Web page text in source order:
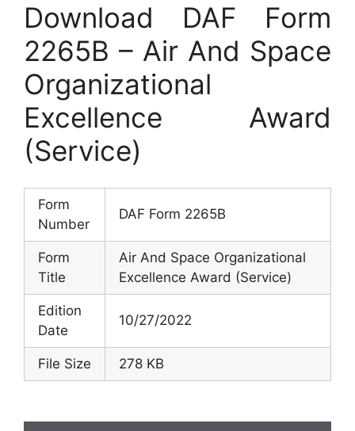
Download DAF Form
2265B – Air And Space
Organizational
Excellence Award
(Service)
Form
Number
DAF Form 2265B
Form
Title
Air And Space Organizational
Excellence Award (Service)
Edition
Date
10/27/2022
File Size 278 KB